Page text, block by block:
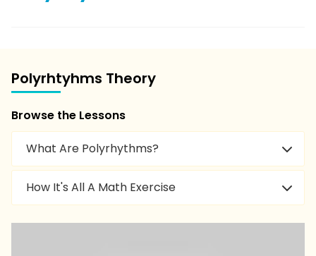
Polyrhtyhms Theory
Browse the Lessons
What Are Polyrhythms?
How It's All A Math Exercise